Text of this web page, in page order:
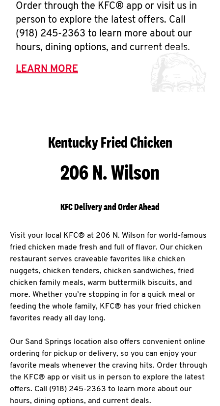
Order through the KFC® app or visit us in
person to explore the latest offers. Call
(918) 245-2363 to learn more about our
hours, dining options, and current deals.
LEARN MORE
Kentucky Fried Chicken
206 N. Wilson
KFC Delivery and Order Ahead
Visit your local KFC® at 206 N. Wilson for world-famous
fried chicken made fresh and full of flavor. Our chicken
restaurant serves craveable favorites like chicken
nuggets, chicken tenders, chicken sandwiches, fried
chicken family meals, warm buttermilk biscuits, and
more. Whether you’re stopping in for a quick meal or
feeding the whole family, KFC® has your fried chicken
favorites ready all day long.
Our Sand Springs location also offers convenient online
ordering for pickup or delivery, so you can enjoy your
favorite meals whenever the craving hits. Order through
the KFC® app or visit us in person to explore the latest
offers. Call (918) 245-2363 to learn more about our
hours, dining options, and current deals.